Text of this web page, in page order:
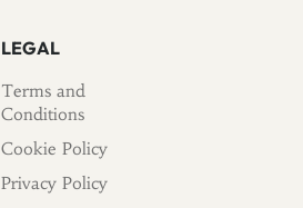
LEGAL
Terms and
Conditions
Cookie Policy
Privacy Policy